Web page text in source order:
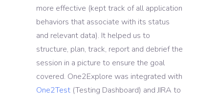
more effective (kept track of all application
behaviors that associate with its status
and relevant data). It helped us to
structure, plan, track, report and debrief the
session in a picture to ensure the goal
covered. One2Explore was integrated with
One2Test (Testing Dashboard) and JIRA to